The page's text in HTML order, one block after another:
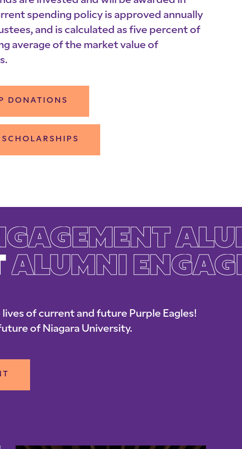
spending policy is approved annually
and is calculated as five percent of
average of the market value of
DONATIONS
ALUMNI
of current and future Purple Eagles!
of Niagara University.